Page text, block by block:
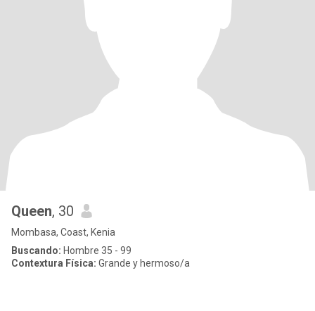
Queen, 30
Mombasa, Coast, Kenia
Buscando: Hombre 35 - 99
Contextura Física: Grande y hermoso/a